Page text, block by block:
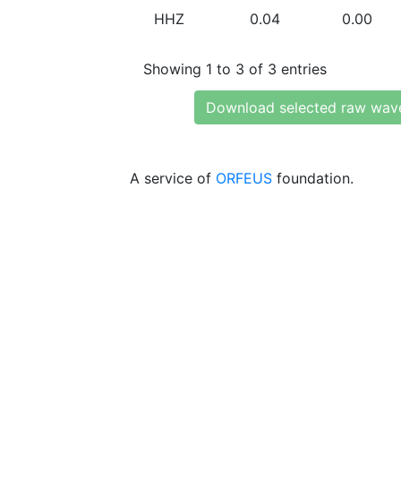
HHZ 0.04 0.00
Showing 1 to 3 of 3 entries
Download selected raw
A service of ORFEUS foundation.